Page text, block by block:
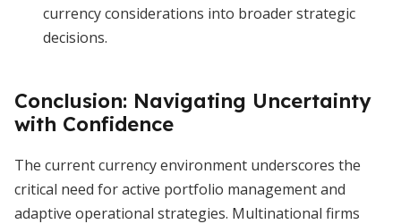
currency considerations into broader strategic
decisions.
Conclusion: Navigating Uncertainty
with Confidence
The current currency environment underscores the
critical need for active portfolio management and
adaptive operational strategies. Multinational firms